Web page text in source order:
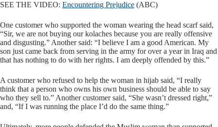
SEE THE VIDEO: Encountering Prejudice (ABC)
One customer who supported the woman wearing the head scarf said,
“Sir, we are not buying our kolaches because you are really offensive
and disgusting.” Another said: “I believe I am a good American. My
son just came back from serving in the army for over a year in Iraq and
that has nothing to do with her rights. I am deeply offended by this.”
A customer who refused to help the woman in hijab said, “I really
think that a person who owns his own business should be able to say
who they sell to.” Another customer said, “She wasn’t dressed right,”
and, “If I was running the place I’d do the same thing.”